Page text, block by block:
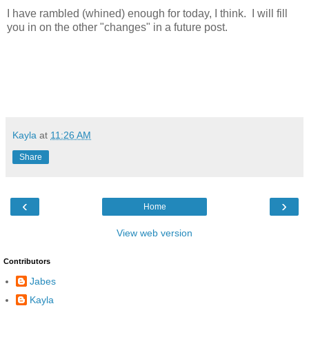
I have rambled (whined) enough for today, I think. I will fill
you in on the other "changes" in a future post.
Kayla at 11:26 AM
Share
‹ ›
Home
View web version
Contributors
Jabes
Kayla